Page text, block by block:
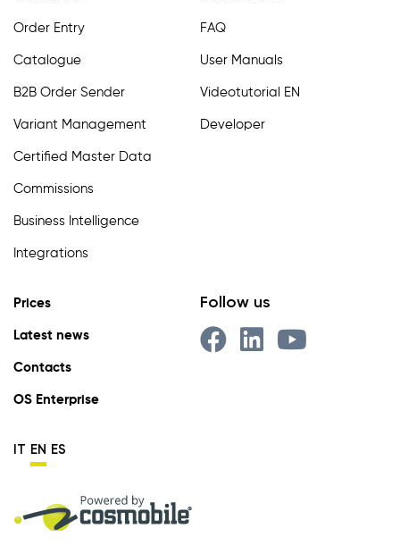
Order Entry
Catalogue
B2B Order Sender
Variant Management
Certified Master Data
Commissions
Business Intelligence
Integrations
FAQ
User Manuals
Videotutorial EN
Developer
Prices
Latest news
Contacts
OS Enterprise
IT EN ES
Follow us